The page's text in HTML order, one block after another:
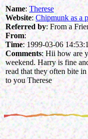
Name:Therese
Website:Chipmunk as a
Referred by: From a
From:
Time: 1999-03-06
Comments: Hii how are
weekend. Harry is fine
read that they often bite
to you Therese